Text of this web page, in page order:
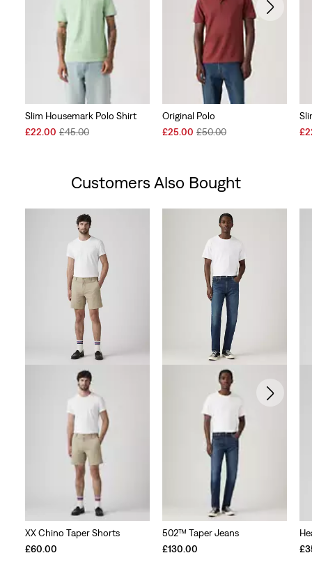
Slim Housemark Polo Shirt
Sale
£22.00 Original
£45.00
Original Polo
Sale
£25.00 Original
£50.00
Customers Also Bought
XX Chino Taper Shorts
£60.00
502™ Taper Jeans
£130.00